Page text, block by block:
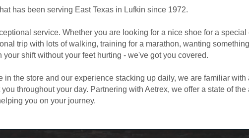
has been serving East Texas in Lufkin since 1972.
service. Whether you are looking for a nice shoe for a
trip with lots of walking, training for a marathon, wanting
shift without your feet hurting - we've got you covered.
the store and our experience stacking up daily, we are familiar with
throughout your day. Partnering with Aetrex, we offer a state of
you on your journey.